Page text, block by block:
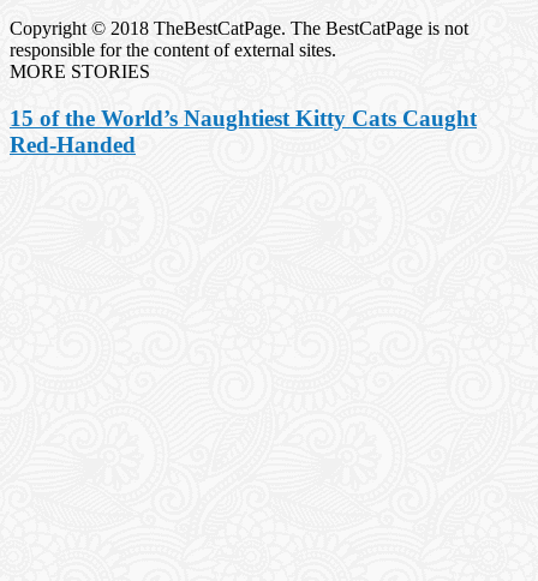
Copyright © 2018 TheBestCatPage. The BestCatPage is not
responsible for the content of external sites.
MORE STORIES
15 of the World’s Naughtiest Kitty Cats Caught
Red-Handed